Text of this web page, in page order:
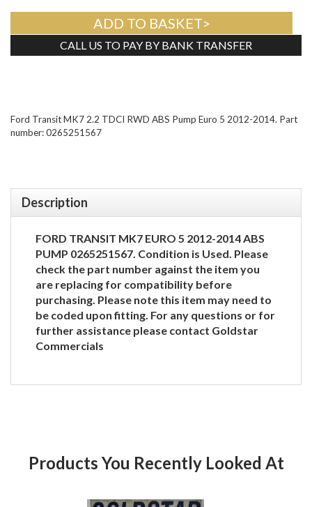
ADD TO BASKET>
CALL US TO PAY BY BANK TRANSFER
Ford Transit MK7 2.2 TDCI RWD ABS Pump Euro 5 2012-2014. Part
number: 0265251567
Description
FORD TRANSIT MK7 EURO 5 2012-2014 ABS
PUMP 0265251567. Condition is Used. Please
check the part number against the item you
are replacing for compatibility before
purchasing. Please note this item may need to
be coded upon fitting. For any questions or for
further assistance please contact Goldstar
Commercials
Products You Recently Looked At